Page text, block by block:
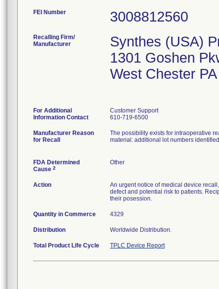
FEI Number
Recalling Firm/
Manufacturer
Synthes (USA)
1301 Goshen
West Chester
For Additional
Information Contact
Customer Support
610-719-6500
Manufacturer Reason
for Recall
The possibility exists for intraoperative
material: additional lot numbers
FDA Determined
Cause 2
Other
Action
An urgent notice of medical device
defect and potential risk to patients.
their posession.
Quantity in Commerce 4329
Distribution Worldwide Distribution.
Total Product Life Cycle TPLC Device Report